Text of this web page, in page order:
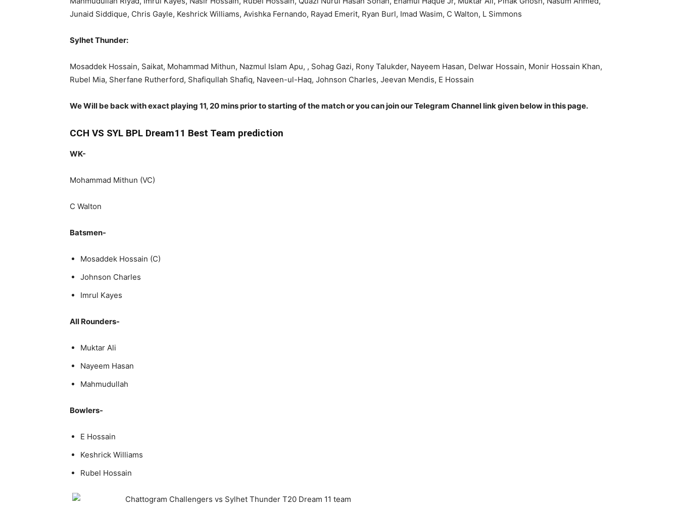
Junaid Siddique, Chris Gayle, Keshrick Williams, Avishka Fernando, Rayad Emerit, Ryan Burl, Imad Wasim, C Walton, L Simmons
Sylhet Thunder:
Mosaddek Hossain, Saikat, Mohammad Mithun, Nazmul Islam Apu, , Sohag Gazi, Rony Talukder, Nayeem Hasan, Delwar Hossain, Monir Hossain Khan,
Rubel Mia, Sherfane Rutherford, Shafiqullah Shafiq, Naveen-ul-Haq, Johnson Charles, Jeevan Mendis, E Hossain
We Will be back with exact playing 11, 20 mins prior to starting of the match or you can join our Telegram Channel link given below in this page.
CCH VS SYL BPL Dream11 Best Team prediction
WK-
Mohammad Mithun (VC)
C Walton
Batsmen-
Mosaddek Hossain (C)
Johnson Charles
Imrul Kayes
All Rounders-
Muktar Ali
Nayeem Hasan
Mahmudullah
Bowlers-
E Hossain
Keshrick Williams
Rubel Hossain